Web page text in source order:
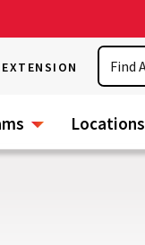
Search
Locations